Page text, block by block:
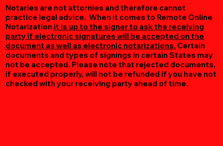
Notaries are not attornies and therefore cannot
practice legal advice. When it comes to Remote Online
Notarization it is up to the signer to ask the receiving
party if electronic signatures will be accepted on the
document as well as electronic notarizations. Certain
documents and types of signings in certain States may
not be accepted. Please note that rejected documents,
if executed properly, will not be refunded if you have not
checked with your receiving party ahead of time.